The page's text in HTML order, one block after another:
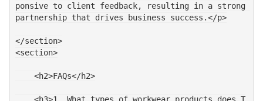
ponsive to client feedback, resulting in a strong
partnership that drives business success.</p>
</section>
<section>
    <h2>FAQs</h2>